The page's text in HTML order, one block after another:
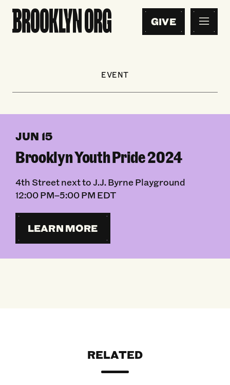
GIVE
EVENT
JUN 15
Brooklyn Youth Pride 2024
4th Street next to J.J. Byrne Playground
12:00 PM–5:00 PM EDT
LEARN MORE
RELATED